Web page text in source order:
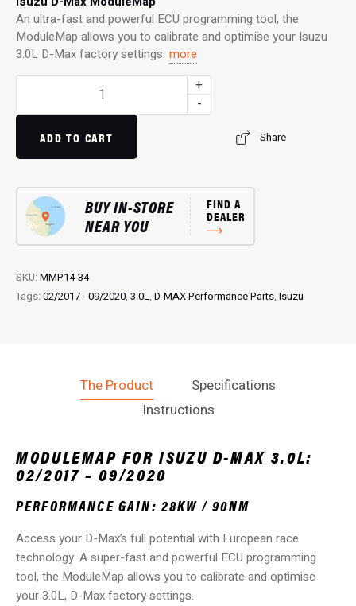
An ultra-fast and powerful ECU programming tool, the
ModuleMap allows you to calibrate and optimise your Isuzu
3.0L D-Max factory settings. more
Remap
3.0L
Max
(02/2017
09/2020)
+
-
ADD TO CART Share
BUY IN-STORE
NEAR YOU
FIND A
DEALER
SKU: MMP14-34
Tags: 02/2017 - 09/2020, 3.0L, D-MAX Performance Parts, Isuzu
The Product
Specifications
Instructions
MODULEMAP FOR ISUZU D-MAX 3.0L:
02/2017 – 09/2020
PERFORMANCE GAIN: 28KW / 90NM
Access your D-Max’s full potential with European race
technology. A super-fast and powerful ECU programming
tool, the ModuleMap allows you to calibrate and optimise
your 3.0L, D-Max factory settings.